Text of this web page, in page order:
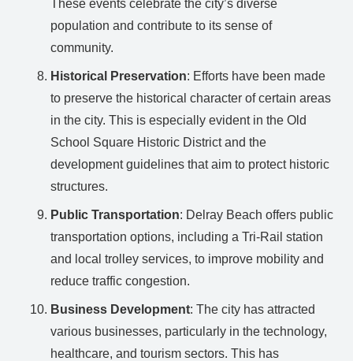
These events celebrate the city’s diverse
population and contribute to its sense of
community.
Historical Preservation: Efforts have been made
to preserve the historical character of certain areas
in the city. This is especially evident in the Old
School Square Historic District and the
development guidelines that aim to protect historic
structures.
Public Transportation: Delray Beach offers public
transportation options, including a Tri-Rail station
and local trolley services, to improve mobility and
reduce traffic congestion.
Business Development: The city has attracted
various businesses, particularly in the technology,
healthcare, and tourism sectors. This has